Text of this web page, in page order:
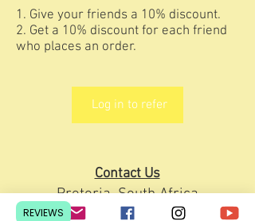
Give your friends a 10% discount.
Get a 10% discount for each friend
who places an order.
Log in to refer
Contact Us
Pretoria, South Africa
hello@lesedieducation.co
REVIEWS